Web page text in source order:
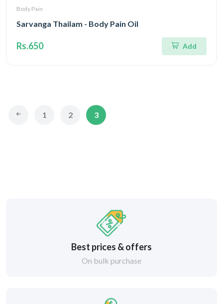
Body Pain
Sarvanga Thailam - Body Pain Oil
Rs.650 Add
1 2 3
Best prices & offers
On bulk purchase